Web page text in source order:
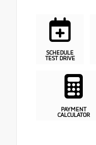
SCHEDULE
TEST DRIVE
PAYMENT
CALCULATOR